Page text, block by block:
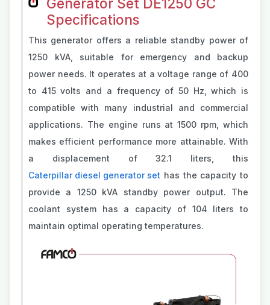
Generator Set DE1250 GC
Specifications
This generator offers a reliable standby power of
1250 kVA, suitable for emergency and backup
power needs. It operates at a voltage range of 400
to 415 volts and a frequency of 50 Hz, which is
compatible with many industrial and commercial
applications. The engine runs at 1500 rpm, which
makes efficient performance more attainable. With
a displacement of 32.1 liters, this
Caterpillar diesel generator set has the capacity to
provide a 1250 kVA standby power output. The
coolant system has a capacity of 104 liters to
maintain optimal operating temperatures.